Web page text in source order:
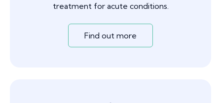
treatment for acute conditions.
Find out more